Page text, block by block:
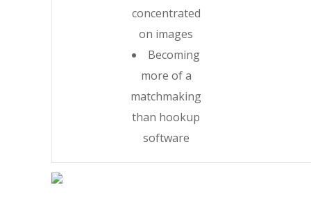
concentrated
on images
Becoming
more of a
matchmaking
than hookup
software